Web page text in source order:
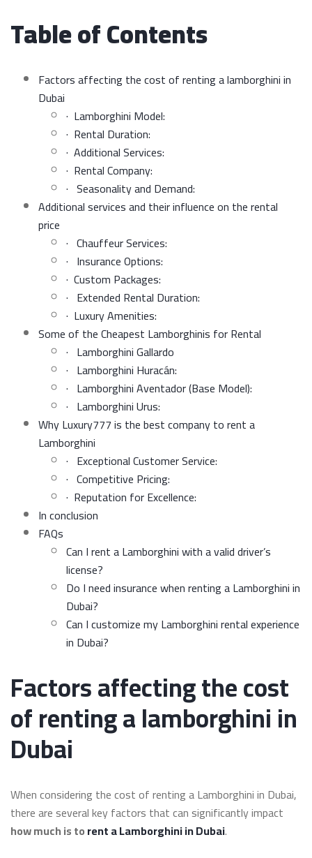
Table of Contents
Factors affecting the cost of renting a lamborghini in
Dubai
· Lamborghini Model:
· Rental Duration:
· Additional Services:
· Rental Company:
· Seasonality and Demand:
Additional services and their influence on the rental
price
· Chauffeur Services:
· Insurance Options:
· Custom Packages:
· Extended Rental Duration:
· Luxury Amenities:
Some of the Cheapest Lamborghinis for Rental
· Lamborghini Gallardo
· Lamborghini Huracán:
· Lamborghini Aventador (Base Model):
· Lamborghini Urus:
Why Luxury777 is the best company to rent a
Lamborghini
· Exceptional Customer Service:
· Competitive Pricing:
· Reputation for Excellence:
In conclusion
FAQs
Can I rent a Lamborghini with a valid driver’s
license?
Do I need insurance when renting a Lamborghini in
Dubai?
Can I customize my Lamborghini rental experience
in Dubai?
Factors affecting the cost
of renting a lamborghini in
Dubai
When considering the cost of renting a Lamborghini in Dubai,
there are several key factors that can significantly impact
how much is torent a Lamborghini in Dubai.